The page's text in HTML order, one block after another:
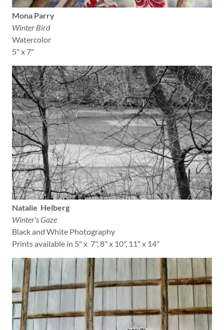
Mona Parry
Winter Bird
Watercolor
5" x 7"
Natalie Helberg
Winter's Gaze
Black and White Photography
Prints available in 5" x 7", 8" x 10", 11" x 14"